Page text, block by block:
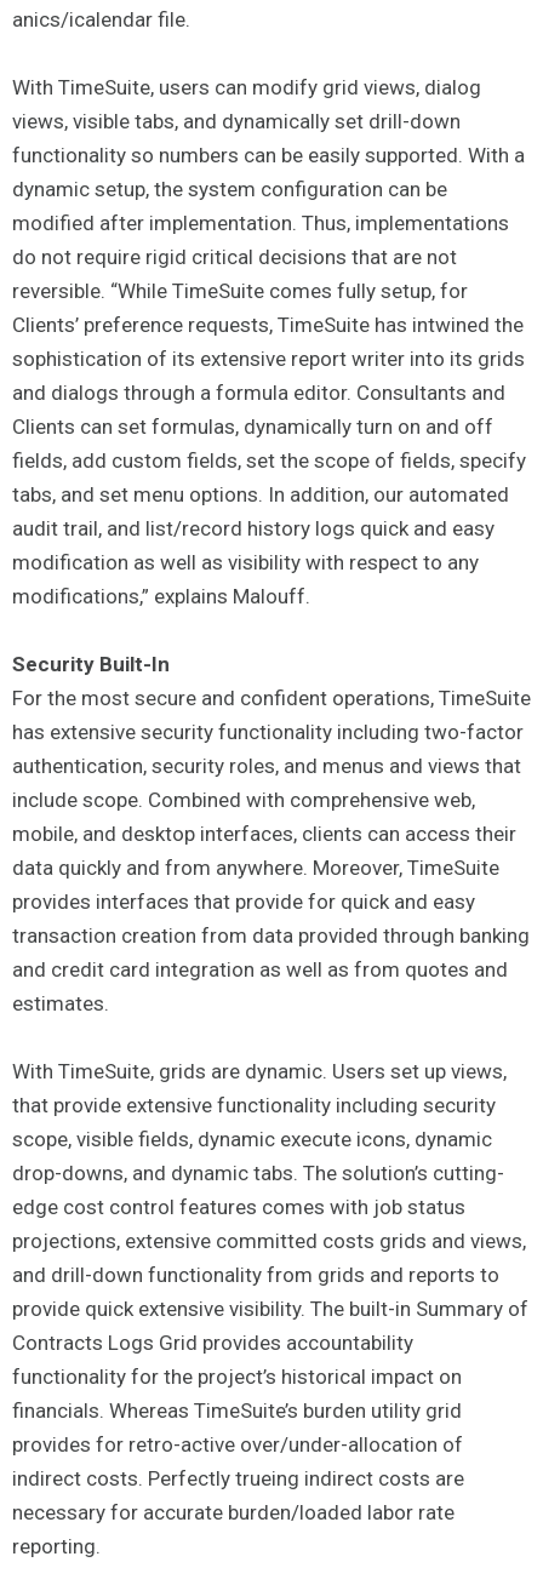
anics/icalendar file.
With TimeSuite, users can modify grid views, dialog
views, visible tabs, and dynamically set drill-down
functionality so numbers can be easily supported. With a
dynamic setup, the system configuration can be
modified after implementation. Thus, implementations
do not require rigid critical decisions that are not
reversible. “While TimeSuite comes fully setup, for
Clients’ preference requests, TimeSuite has intwined the
sophistication of its extensive report writer into its grids
and dialogs through a formula editor. Consultants and
Clients can set formulas, dynamically turn on and off
fields, add custom fields, set the scope of fields, specify
tabs, and set menu options. In addition, our automated
audit trail, and list/record history logs quick and easy
modification as well as visibility with respect to any
modifications,” explains Malouff.
Security Built-In
For the most secure and confident operations, TimeSuite
has extensive security functionality including two-factor
authentication, security roles, and menus and views that
include scope. Combined with comprehensive web,
mobile, and desktop interfaces, clients can access their
data quickly and from anywhere. Moreover, TimeSuite
provides interfaces that provide for quick and easy
transaction creation from data provided through banking
and credit card integration as well as from quotes and
estimates.
With TimeSuite, grids are dynamic. Users set up views,
that provide extensive functionality including security
scope, visible fields, dynamic execute icons, dynamic
drop-downs, and dynamic tabs. The solution’s cutting-
edge cost control features comes with job status
projections, extensive committed costs grids and views,
and drill-down functionality from grids and reports to
provide quick extensive visibility. The built-in Summary of
Contracts Logs Grid provides accountability
functionality for the project’s historical impact on
financials. Whereas TimeSuite’s burden utility grid
provides for retro-active over/under-allocation of
indirect costs. Perfectly trueing indirect costs are
necessary for accurate burden/loaded labor rate
reporting.